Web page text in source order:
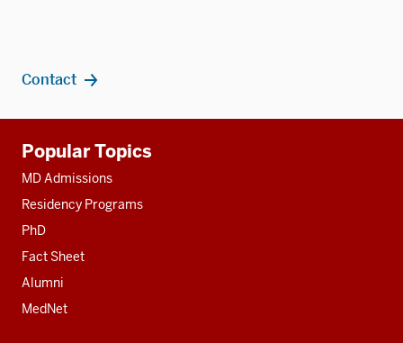
Contact
resources
Popular Topics
MD Admissions
Residency Programs
PhD
Fact Sheet
Alumni
MedNet